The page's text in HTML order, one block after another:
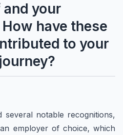
your
have these
to your
several notable recognitions,
employer of choice, which